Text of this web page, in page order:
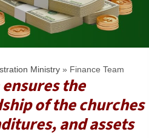
Ministry » Finance Team
the
of the churches
and assets